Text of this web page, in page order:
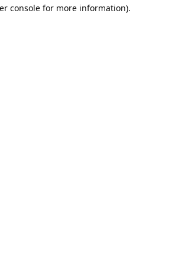
console for more information).